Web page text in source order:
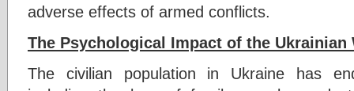
adverse effects of armed conflicts.
The Psychological Impact of the Ukrainian
The civilian population in Ukraine has